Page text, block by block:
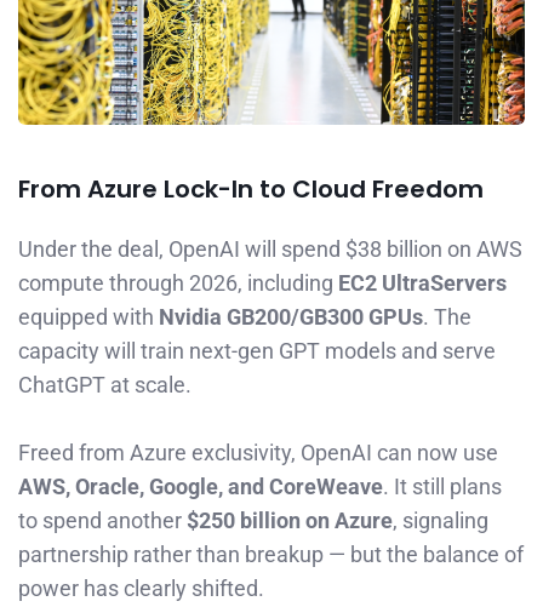
From Azure Lock-In to Cloud Freedom
Under the deal, OpenAI will spend $38 billion on AWS
compute through 2026, including EC2 UltraServers
equipped with Nvidia GB200/GB300 GPUs. The
capacity will train next-gen GPT models and serve
ChatGPT at scale.
Freed from Azure exclusivity, OpenAI can now use
AWS, Oracle, Google, and CoreWeave. It still plans
to spend another $250 billion on Azure, signaling
partnership rather than breakup — but the balance of
power has clearly shifted.